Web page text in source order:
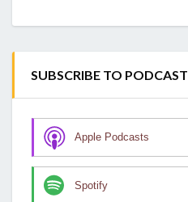
SUBSCRIBE TO PODCAST
Apple Podcasts
Spotify